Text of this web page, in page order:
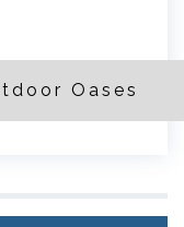
Oases